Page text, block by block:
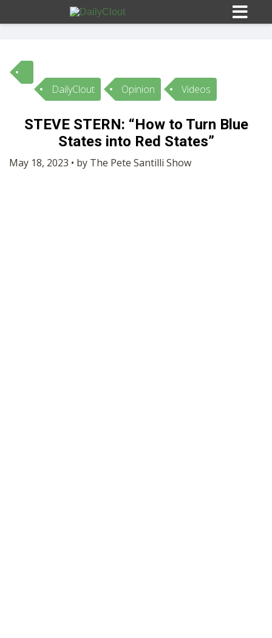
Sign In
HOME
DailyClout Opinion Videos
STEVE STERN: “How to Turn Blue
States into Red States”
May 18, 2023 • by The Pete Santilli Show